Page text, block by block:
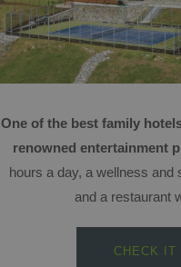
One of the best family
renowned entertainment
hours a day, a wellness and
and a restaurant
CHECK IT